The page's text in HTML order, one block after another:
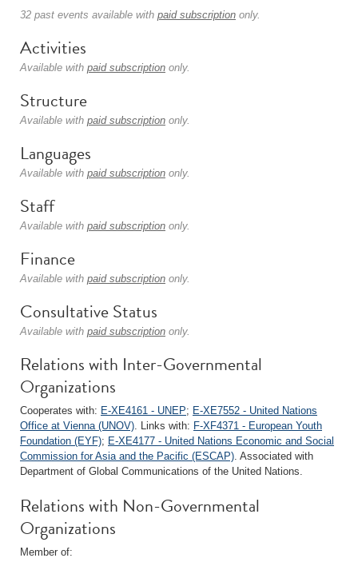
32 past events available with paid subscription only.
Activities
Available with paid subscription only.
Structure
Available with paid subscription only.
Languages
Available with paid subscription only.
Staff
Available with paid subscription only.
Finance
Available with paid subscription only.
Consultative Status
Available with paid subscription only.
Relations with Inter-Governmental
Organizations
Cooperates with: E-XE4161 - UNEP; E-XE7552 - United Nations
Office at Vienna (UNOV). Links with: F-XF4371 - European Youth
Foundation (EYF); E-XE4177 - United Nations Economic and Social
Commission for Asia and the Pacific (ESCAP). Associated with
Department of Global Communications of the United Nations.
Relations with Non-Governmental
Organizations
Member of: